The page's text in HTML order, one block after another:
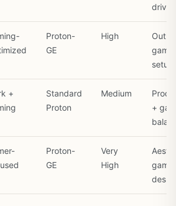
Proton-
GE
High
Out-
setup
+
Standard
Proton
Medium
+
Proton-
GE
Very
High